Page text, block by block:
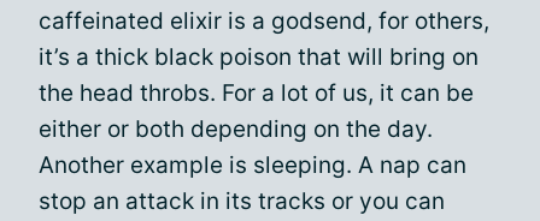
caffeinated elixir is a godsend, for others,
it’s a thick black poison that will bring on
the head throbs. For a lot of us, it can be
either or both depending on the day.
Another example is sleeping. A nap can
stop an attack in its tracks or you can